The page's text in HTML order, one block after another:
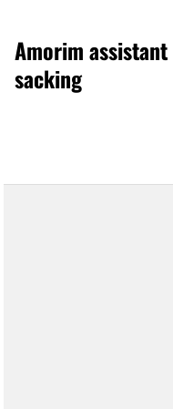
Amorim
sacking